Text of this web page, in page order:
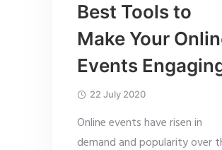
Best Tools to
Make Your
Events
22 July 2020
Online events have risen in
demand and popularity over